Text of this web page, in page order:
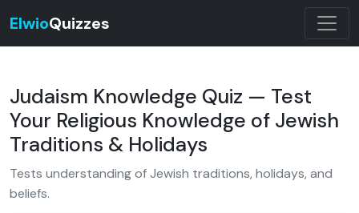
ElwioQuizzes
Judaism Knowledge Quiz — Test
Your Religious Knowledge of Jewish
Traditions & Holidays
Tests understanding of Jewish traditions, holidays, and
beliefs.